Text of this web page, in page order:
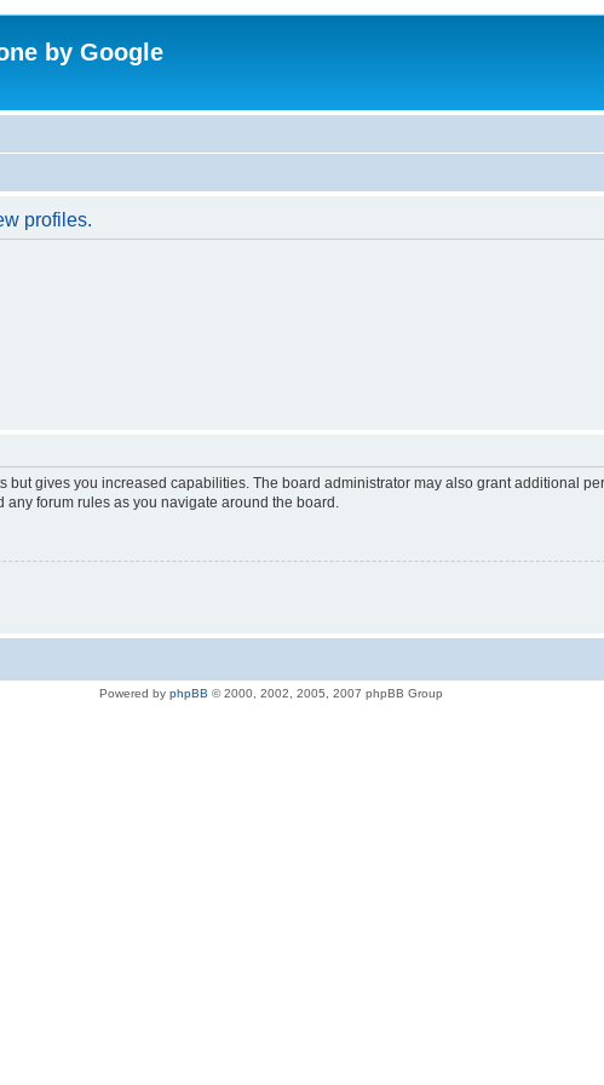
by Google
profiles.
but gives you increased capabilities. The board administrator may also grant additional
forum rules as you navigate around the board.
Powered by phpBB © 2000, 2002, 2005, 2007 phpBB Group